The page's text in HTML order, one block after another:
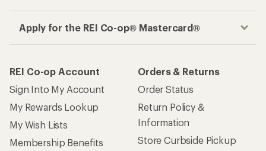
Apply for the REI Co-op® Mastercard®
REI Co-op Account
Sign Into My Account
My Rewards Lookup
My Wish Lists
Membership Benefits
Orders & Returns
Order Status
Return Policy &
Information
Store Curbside Pickup